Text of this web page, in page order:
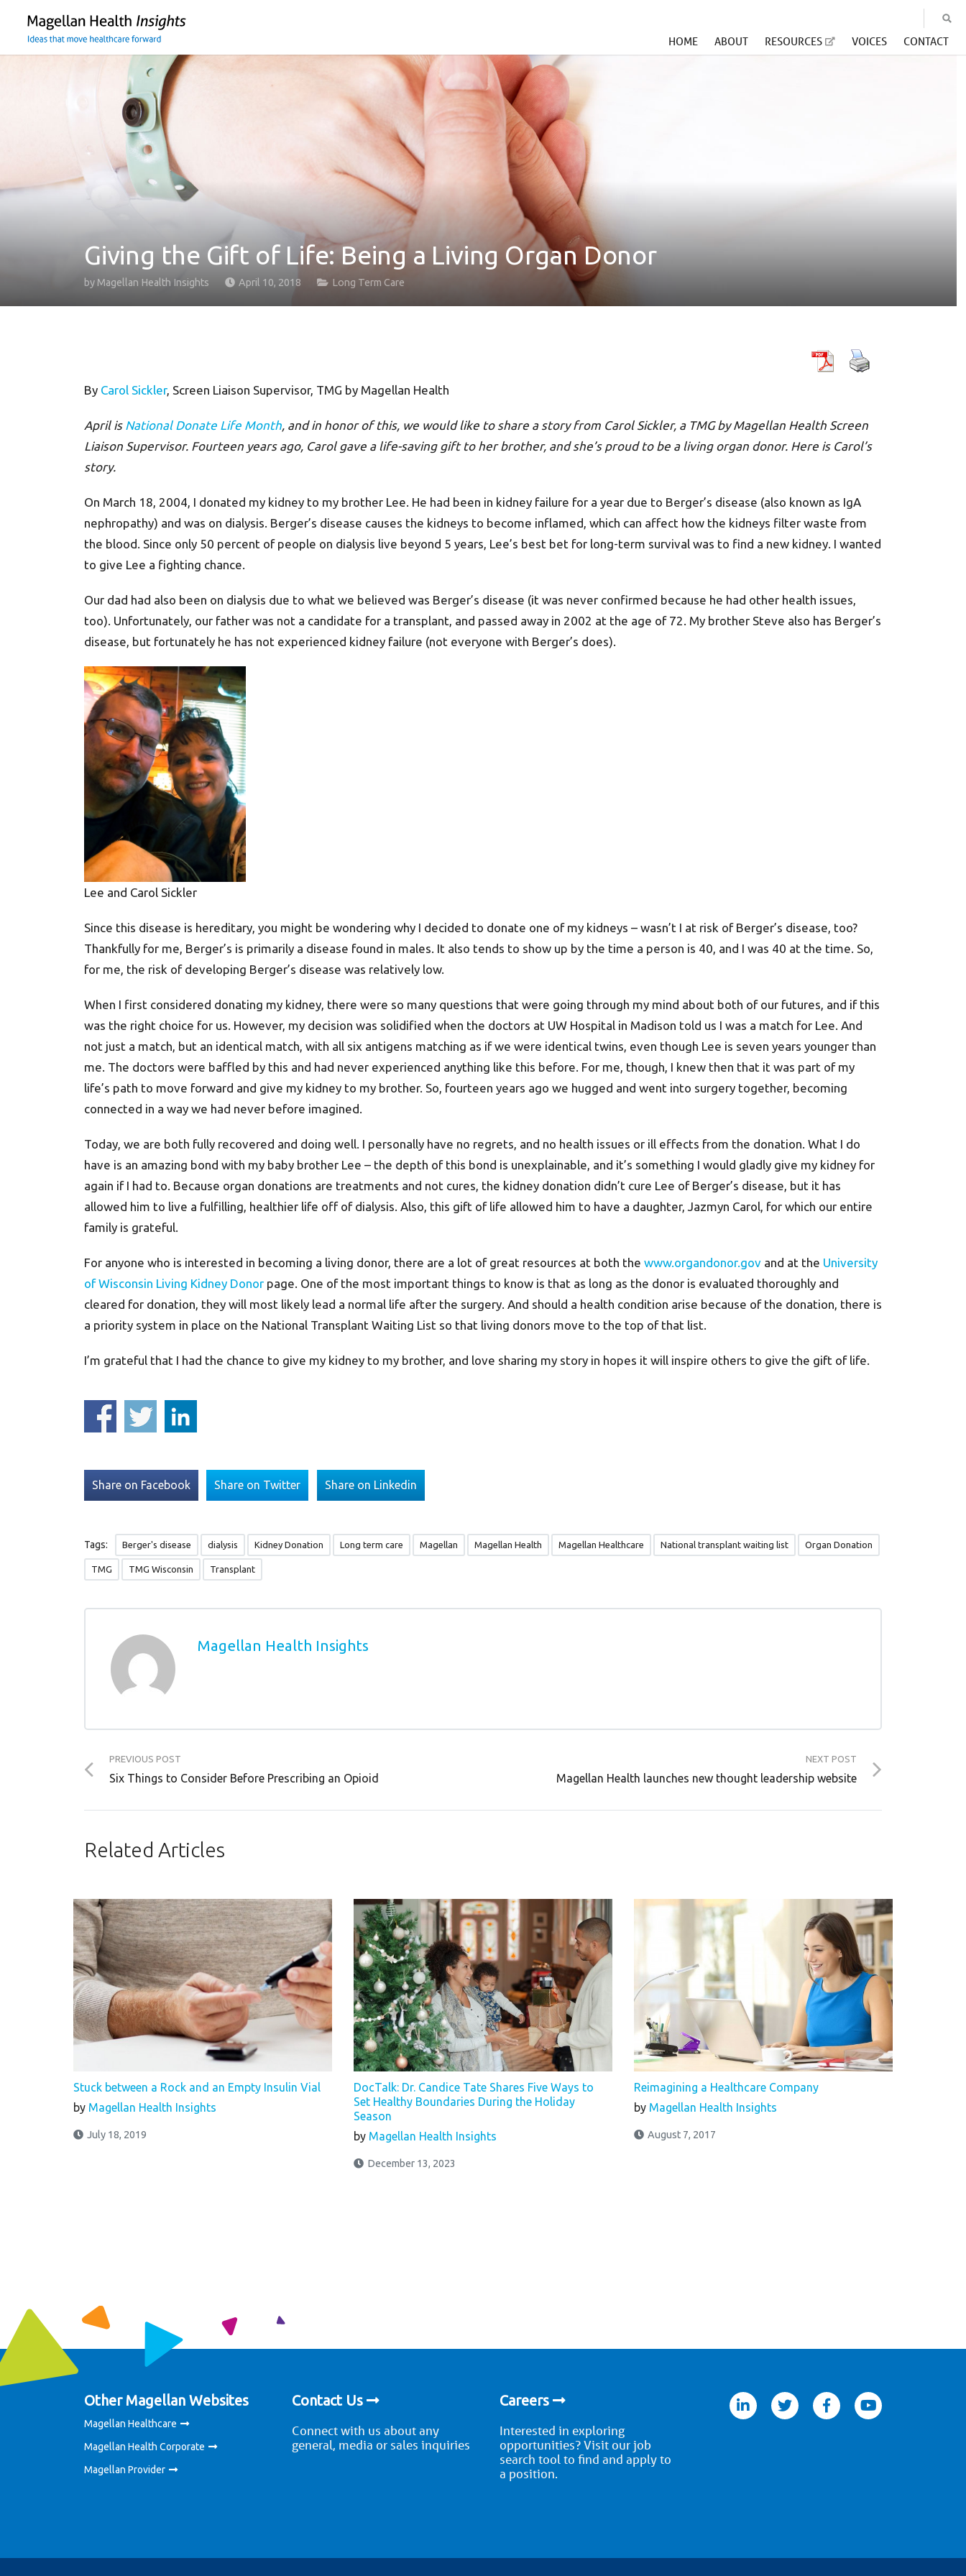
content
HOME ABOUT RESOURCES VOICES CONTACT
Giving the Gift of Life: Being a Living Organ Donor
by Magellan Health Insights April 10, 2018 Long Term Care
By Carol Sickler, Screen Liaison Supervisor, TMG by Magellan Health
April is National Donate Life Month, and in honor of this, we would like to share a story from Carol Sickler, a TMG by Magellan Health Screen
Liaison Supervisor. Fourteen years ago, Carol gave a life-saving gift to her brother, and she’s proud to be a living organ donor. Here is Carol’s
story.
On March 18, 2004, I donated my kidney to my brother Lee. He had been in kidney failure for a year due to Berger’s disease (also known as IgA
nephropathy) and was on dialysis. Berger’s disease causes the kidneys to become inflamed, which can affect how the kidneys filter waste from
the blood. Since only 50 percent of people on dialysis live beyond 5 years, Lee’s best bet for long-term survival was to find a new kidney. I wanted
to give Lee a fighting chance.
Our dad had also been on dialysis due to what we believed was Berger’s disease (it was never confirmed because he had other health issues,
too). Unfortunately, our father was not a candidate for a transplant, and passed away in 2002 at the age of 72. My brother Steve also has Berger’s
disease, but fortunately he has not experienced kidney failure (not everyone with Berger’s does).
Lee and Carol Sickler
Since this disease is hereditary, you might be wondering why I decided to donate one of my kidneys – wasn’t I at risk of Berger’s disease, too?
Thankfully for me, Berger’s is primarily a disease found in males. It also tends to show up by the time a person is 40, and I was 40 at the time. So,
for me, the risk of developing Berger’s disease was relatively low.
When I first considered donating my kidney, there were so many questions that were going through my mind about both of our futures, and if this
was the right choice for us. However, my decision was solidified when the doctors at UW Hospital in Madison told us I was a match for Lee. And
not just a match, but an identical match, with all six antigens matching as if we were identical twins, even though Lee is seven years younger than
me. The doctors were baffled by this and had never experienced anything like this before. For me, though, I knew then that it was part of my
life’s path to move forward and give my kidney to my brother. So, fourteen years ago we hugged and went into surgery together, becoming
connected in a way we had never before imagined.
Today, we are both fully recovered and doing well. I personally have no regrets, and no health issues or ill effects from the donation. What I do
have is an amazing bond with my baby brother Lee – the depth of this bond is unexplainable, and it’s something I would gladly give my kidney for
again if I had to. Because organ donations are treatments and not cures, the kidney donation didn’t cure Lee of Berger’s disease, but it has
allowed him to live a fulfilling, healthier life off of dialysis. Also, this gift of life allowed him to have a daughter, Jazmyn Carol, for which our entire
family is grateful.
For anyone who is interested in becoming a living donor, there are a lot of great resources at both the www.organdonor.gov and at the University
of Wisconsin Living Kidney Donor page. One of the most important things to know is that as long as the donor is evaluated thoroughly and
cleared for donation, they will most likely lead a normal life after the surgery. And should a health condition arise because of the donation, there is
a priority system in place on the National Transplant Waiting List so that living donors move to the top of that list.
I’m grateful that I had the chance to give my kidney to my brother, and love sharing my story in hopes it will inspire others to give the gift of life.
Share on Facebook Share on Twitter Share on Linkedin
Tags: Berger's disease dialysis Kidney Donation Long term care Magellan Magellan Health Magellan Healthcare National transplant waiting list Organ Donation
TMG TMG Wisconsin Transplant
Magellan Health Insights
PREVIOUS POST
Six Things to Consider Before Prescribing an Opioid
NEXT POST
Magellan Health launches new thought leadership website
Related Articles
Stuck between a Rock and an Empty Insulin Vial
by Magellan Health Insights
July 18, 2019
DocTalk: Dr. Candice Tate Shares Five Ways to
Set Healthy Boundaries During the Holiday
Season
by Magellan Health Insights
December 13, 2023
Reimagining a Healthcare Company
by Magellan Health Insights
August 7, 2017
Other Magellan Websites
Magellan Healthcare
Magellan Health Corporate
Magellan Provider
Contact Us
Connect with us about any
general, media or sales inquiries
Careers
Interested in exploring
opportunities? Visit our job
search tool to find and apply to
a position.
twitter facebookyoutube